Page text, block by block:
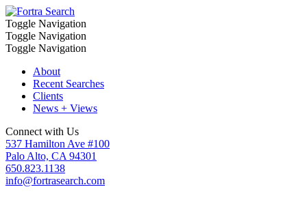
Toggle Navigation
Toggle Navigation
Toggle Navigation
About
Recent Searches
Clients
News + Views
Connect with Us
537 Hamilton Ave #100
Palo Alto, CA 94301
650.823.1138
info@fortrasearch.com